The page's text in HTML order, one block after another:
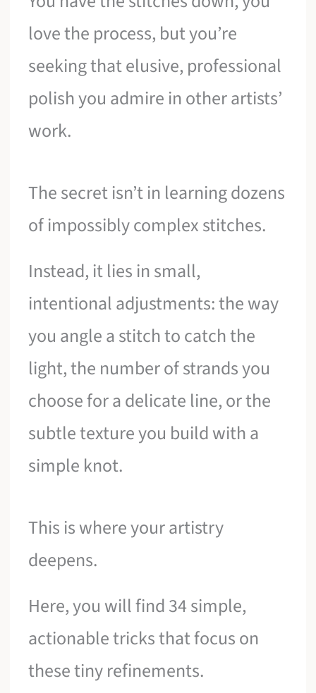
love the process, but you’re
seeking that elusive, professional
polish you admire in other artists’
work.
The secret isn’t in learning dozens
of impossibly complex stitches.
Instead, it lies in small,
intentional adjustments: the way
you angle a stitch to catch the
light, the number of strands you
choose for a delicate line, or the
subtle texture you build with a
simple knot.
This is where your artistry
deepens.
Here, you will find 34 simple,
actionable tricks that focus on
these tiny refinements.